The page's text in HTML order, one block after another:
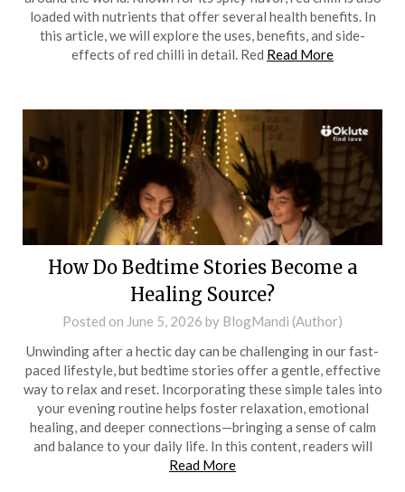
loaded with nutrients that offer several health benefits. In
this article, we will explore the uses, benefits, and side-
effects of red chilli in detail. Red Read More
How Do Bedtime Stories Become a
Healing Source?
Posted on June 5, 2026 by BlogMandi (Author)
Unwinding after a hectic day can be challenging in our fast-
paced lifestyle, but bedtime stories offer a gentle, effective
way to relax and reset. Incorporating these simple tales into
your evening routine helps foster relaxation, emotional
healing, and deeper connections—bringing a sense of calm
and balance to your daily life. In this content, readers will
Read More